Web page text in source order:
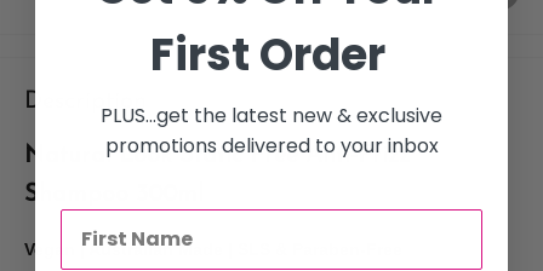
Description
Natural Look Static Free Anti-Frizz
Shampoo 300ml
Vegan | Australian Made | SLS & Paraben-Free
First Order
PLUS...get the latest new & exclusive
promotions delivered to your inbox